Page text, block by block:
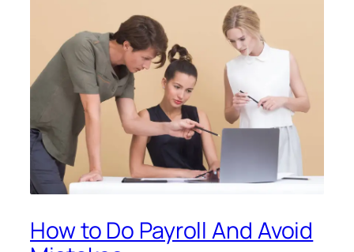
How to Do Payroll And Avoid